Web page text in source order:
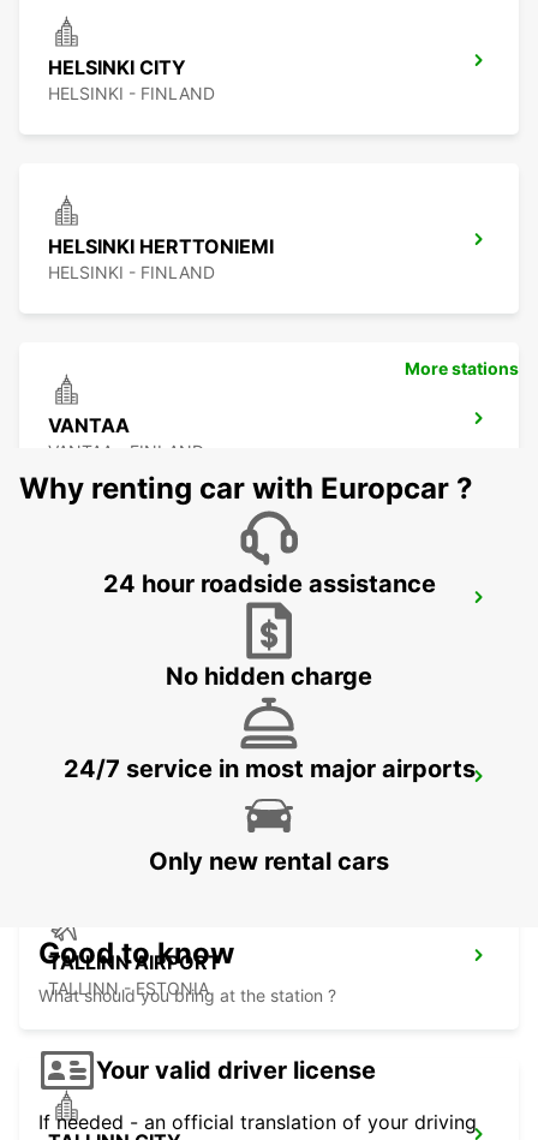
HELSINKI CITY
HELSINKI - FINLAND
HELSINKI HERTTONIEMI
HELSINKI - FINLAND
VANTAA
VANTAA - FINLAND
VANTAA VOLKSWAGEN CENTER
HELSINKI INTERNATIONAL AIRPORT
TALLINN AIRPORT
TALLINN - ESTONIA
More stations
Why renting car with Europcar ?
24 hour roadside assistance
No hidden charge
24/7 service in most major airports
Only new rental cars
Good to know
What should you bring at the station ?
Your valid driver license
If needed - an official translation of your driving